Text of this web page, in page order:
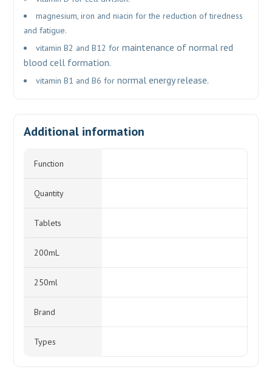
magnesium, iron and niacin for the reduction of tiredness
and fatigue.
vitamin B2 and B12 for maintenance of normal red
blood cell formation.
vitamin B1 and B6 for normal energy release.
Additional information
Function
Quantity
Tablets
200mL
250ml
Brand
Types